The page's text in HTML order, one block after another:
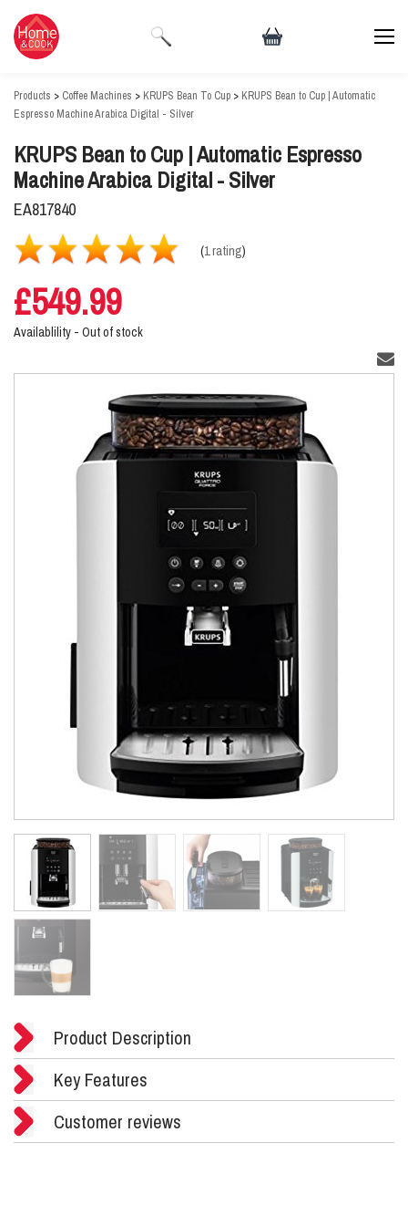
Products > Coffee Machines > KRUPS Bean To Cup > KRUPS Bean to Cup | Automatic
Espresso Machine Arabica Digital - Silver
KRUPS Bean to Cup | Automatic Espresso
Machine Arabica Digital - Silver
EA817840
(1 rating)
£549.99
Availablility - Out of stock
Product Description
Key Features
Customer reviews